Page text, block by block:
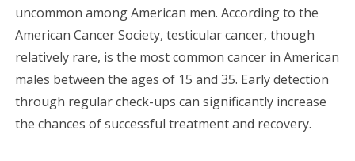
uncommon among American men. According to the
American Cancer Society, testicular cancer, though
relatively rare, is the most common cancer in American
males between the ages of 15 and 35. Early detection
through regular check-ups can significantly increase
the chances of successful treatment and recovery.